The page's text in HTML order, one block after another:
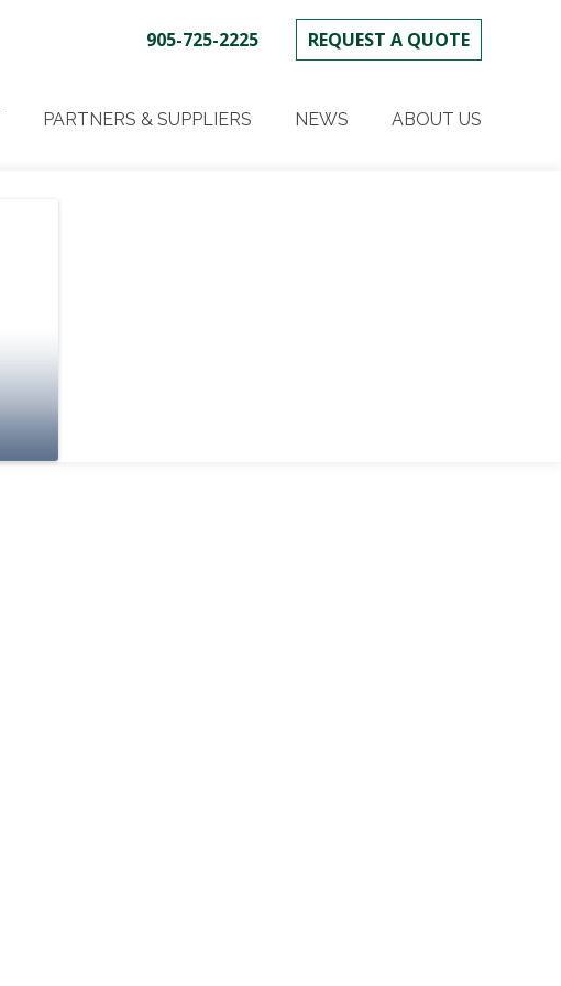
905-725-2225 REQUEST A QUOTE
TO
CONTENT
PARTNERS & SUPPLIERS NEWS ABOUT US